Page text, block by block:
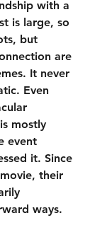
with a
is large, so
but
are
It never
Even
mostly
event
it. Since
their
ways.